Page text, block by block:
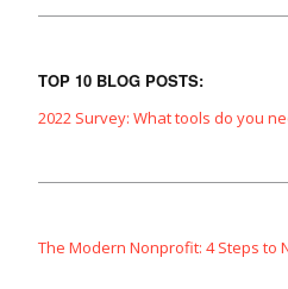
TOP 10 BLOG POSTS:
2022 Survey: What tools do you
The Modern Nonprofit: 4 Steps to